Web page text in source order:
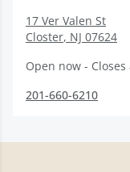
17 Ver Valen St
Closter, NJ 07624
Open now - Closes
201-660-6210